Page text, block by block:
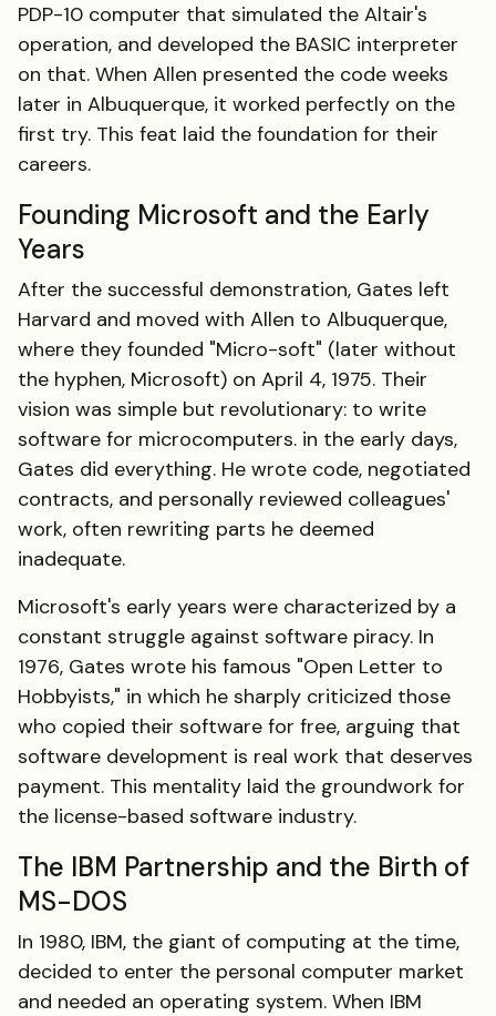
PDP-10 computer that simulated the Altair's
operation, and developed the BASIC interpreter
on that. When Allen presented the code weeks
later in Albuquerque, it worked perfectly on the
first try. This feat laid the foundation for their
careers.
Founding Microsoft and the Early
Years
After the successful demonstration, Gates left
Harvard and moved with Allen to Albuquerque,
where they founded "Micro-soft" (later without
the hyphen, Microsoft) on April 4, 1975. Their
vision was simple but revolutionary: to write
software for microcomputers. in the early days,
Gates did everything. He wrote code, negotiated
contracts, and personally reviewed colleagues'
work, often rewriting parts he deemed
inadequate.
Microsoft's early years were characterized by a
constant struggle against software piracy. In
1976, Gates wrote his famous "Open Letter to
Hobbyists," in which he sharply criticized those
who copied their software for free, arguing that
software development is real work that deserves
payment. This mentality laid the groundwork for
the license-based software industry.
The IBM Partnership and the Birth of
MS-DOS
In 1980, IBM, the giant of computing at the time,
decided to enter the personal computer market
and needed an operating system. When IBM